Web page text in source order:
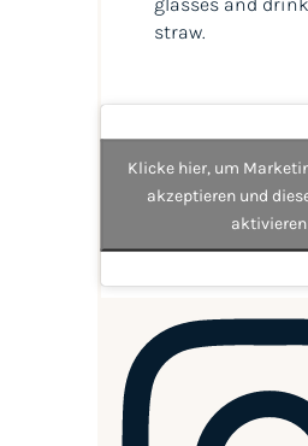
straw.
Klicke hier, um
akzeptieren und
aktivieren